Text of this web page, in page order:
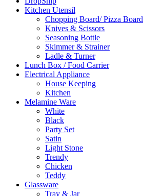
Kitchen Utensil
Chopping Board/ Pizza Board
Knives & Scissors
Seasoning Bottle
Skimmer & Strainer
Ladle & Turner
Lunch Box / Food Carrier
Electrical Appliance
House Keeping
Kitchen
Melamine Ware
White
Black
Party Set
Satin
Light Stone
Trendy
Chicken
Teddy
Glassware
Tray & Jar